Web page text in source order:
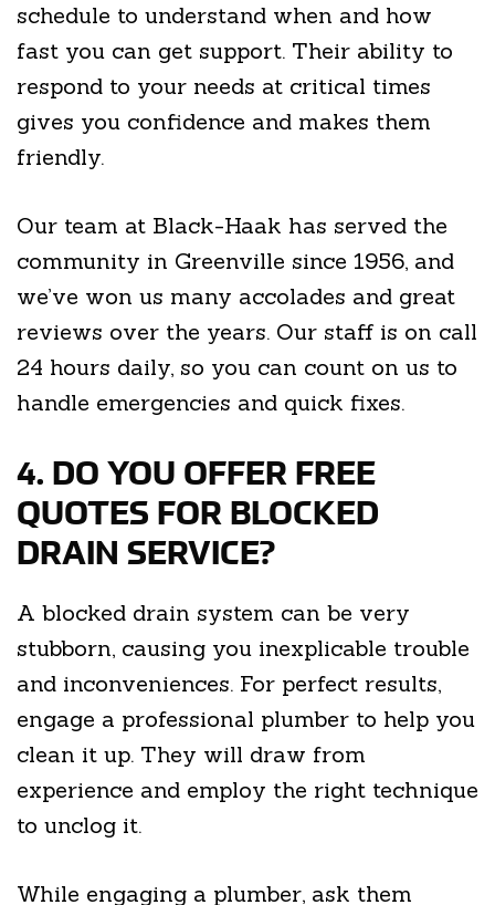
schedule to understand when and how
fast you can get support. Their ability to
respond to your needs at critical times
gives you confidence and makes them
friendly.
Our team at Black-Haak has served the
community in Greenville since 1956, and
we’ve won us many accolades and great
reviews over the years. Our staff is on call
24 hours daily, so you can count on us to
handle emergencies and quick fixes.
4. DO YOU OFFER FREE
QUOTES FOR BLOCKED
DRAIN SERVICE?
A blocked drain system can be very
stubborn, causing you inexplicable trouble
and inconveniences. For perfect results,
engage a professional plumber to help you
clean it up. They will draw from
experience and employ the right technique
to unclog it.
While engaging a plumber, ask them